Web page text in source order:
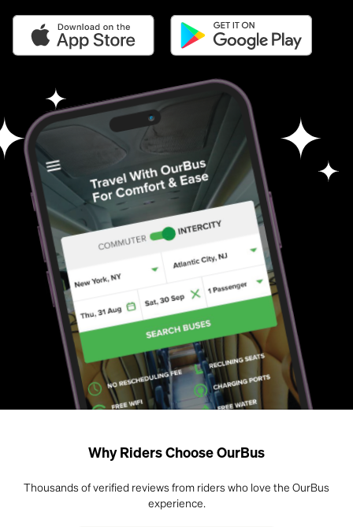
Why Riders Choose OurBus
Thousands of verified reviews from riders who love the OurBus
experience.